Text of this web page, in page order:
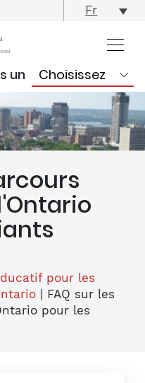
Fr
un
pour les
FAQ sur les
pour les